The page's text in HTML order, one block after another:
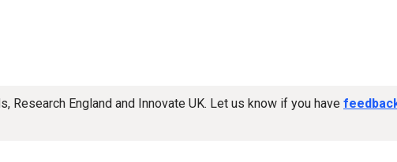
England and Innovate UK. Let us know if you have